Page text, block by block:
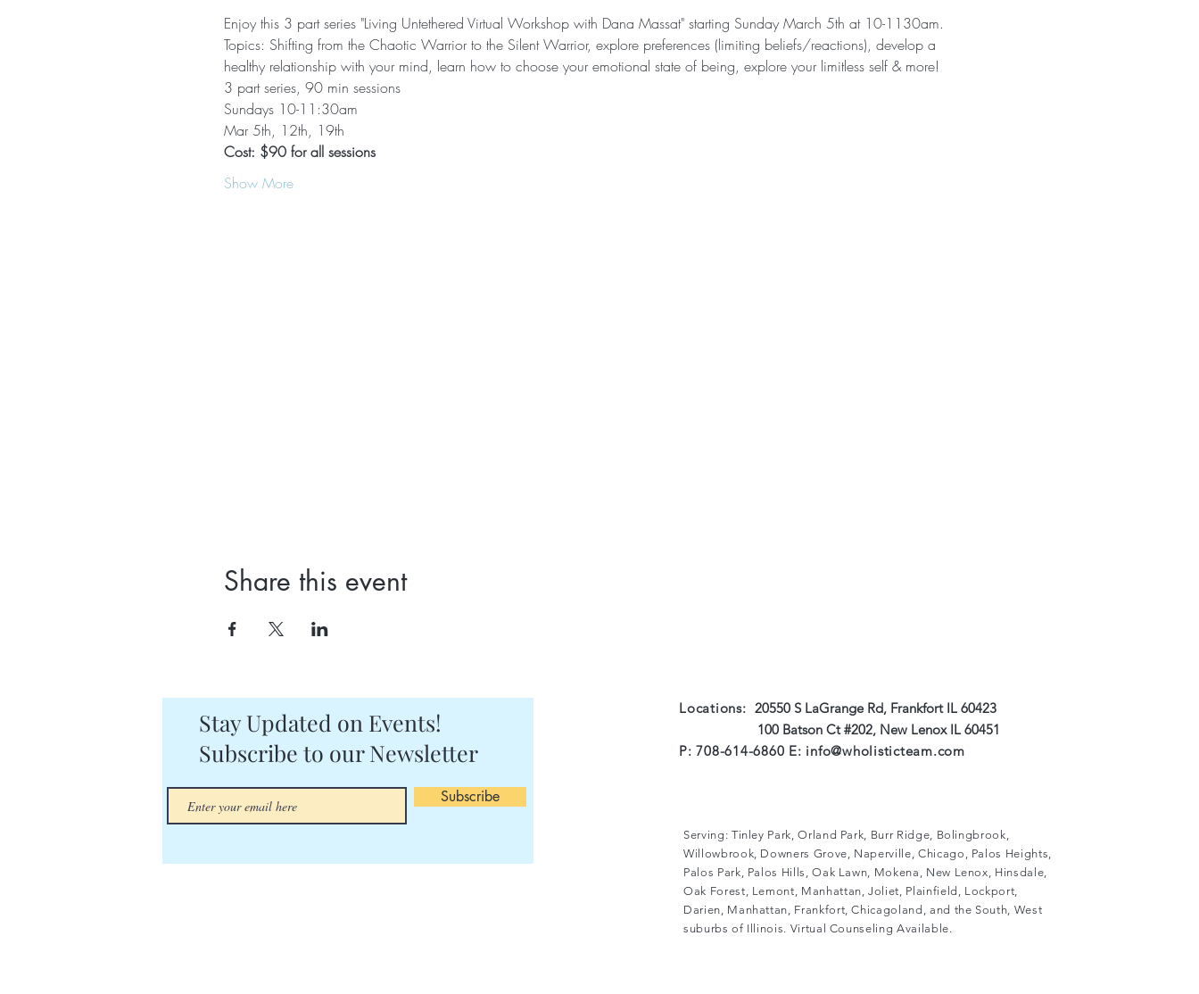
Enjoy this 3 part series "Living Untethered Virtual Workshop with Dana Massat" starting Sunday March 5th at 10-1130am.
Topics: Shifting from the Chaotic Warrior to the Silent Warrior, explore preferences (limiting beliefs/reactions), develop a
healthy relationship with your mind, learn how to choose your emotional state of being, explore your limitless self & more!
3 part series, 90 min sessions
Sundays 10-11:30am
Mar 5th, 12th, 19th
Cost: $90 for all sessions
Show More
Share this event
Stay Updated on Events!
Subscribe to our Newsletter
Subscribe
Locations: 20550 S LaGrange Rd, Frankfort IL 60423
100 Batson Ct #202, New Lenox IL 60451
P: 708-614-6860 E: info@wholisticteam.com
Serving: Tinley Park, Orland Park, Burr Ridge, Bolingbrook,
Willowbrook, Downers Grove, Naperville, Chicago, Palos Heights,
Palos Park, Palos Hills, Oak Lawn, Mokena, New Lenox, Hinsdale,
Oak Forest, Lemont, Manhattan, Joliet, Plainfield, Lockport,
Darien, Manhattan, Frankfort, Chicagoland, and the South, West
suburbs of Illinois. Virtual Counseling Available.